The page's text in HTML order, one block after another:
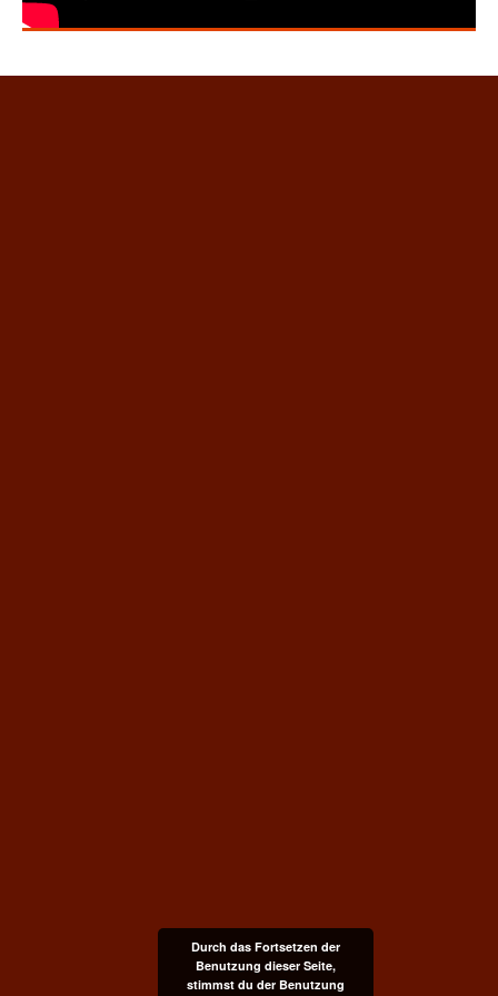
Durch das Fortsetzen der
Benutzung dieser Seite,
stimmst du der Benutzung